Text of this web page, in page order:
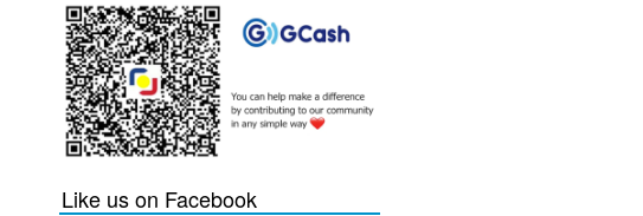
Like us on Facebook